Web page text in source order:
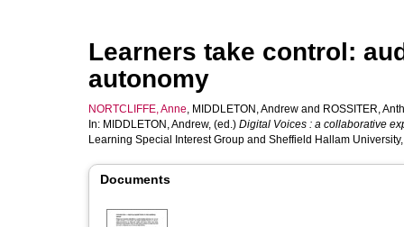
Learners take control:
autonomy
NORTCLIFFE, Anne, MIDDLETON, Andrew and ROSSITER,
In: MIDDLETON, Andrew, (ed.) Digital Voices : a collaborative
Learning Special Interest Group and Sheffield Hallam
Documents